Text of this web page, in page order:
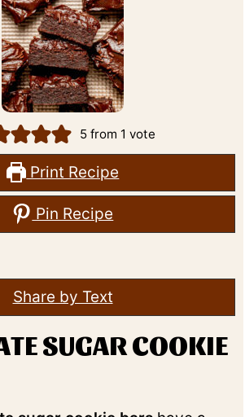
5 from 1 vote
Print Recipe
Pin Recipe
Share by Text
SUGAR COOKIE